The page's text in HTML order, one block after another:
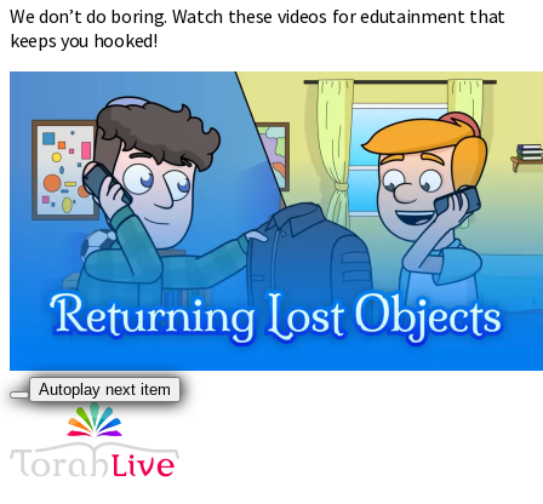
We don’t do boring. Watch these videos for edutainment that
keeps you hooked!
Autoplay next item